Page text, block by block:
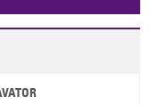
Is Niue